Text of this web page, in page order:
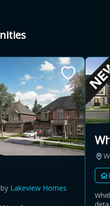
by Lakeview Homes
+ Additional top-up up
to 5%
Savings